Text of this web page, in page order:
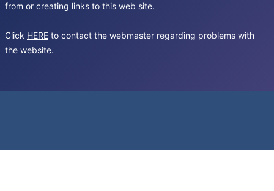
from or creating links to this web site.
Click HERE to contact the webmaster regarding problems with
the website.